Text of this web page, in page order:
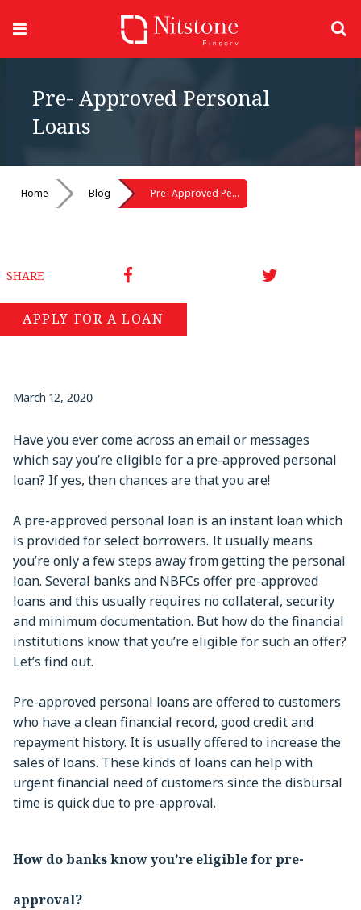
Pre- Approved Personal
Loans
Home Blog Pre- Approved Personal Loans
SHARE
APPLY FOR A LOAN
March 12, 2020
Have you ever come across an email or messages
which say you’re eligible for a pre-approved personal
loan? If yes, then chances are that you are!
A pre-approved personal loan is an instant loan which
is provided for select borrowers. It usually means
you’re only a few steps away from getting the personal
loan. Several banks and NBFCs offer pre-approved
loans and this usually requires no collateral, security
and minimum documentation. But how do the financial
institutions know that you’re eligible for such an offer?
Let’s find out.
Pre-approved personal loans are offered to customers
who have a clean financial record, good credit and
repayment history. It is usually offered to increase the
sales of loans. These kinds of loans can help with
urgent financial need of customers since the disbursal
time is quick due to pre-approval.
How do banks know you’re eligible for pre-
approval?